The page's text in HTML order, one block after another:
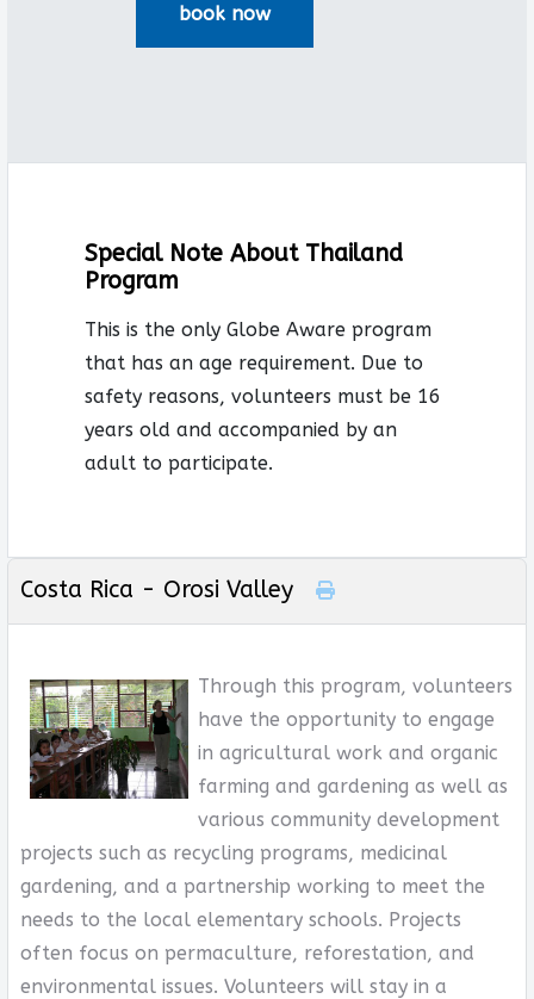
Special Note About Thailand
Program
This is the only Globe Aware program
that has an age requirement. Due to
safety reasons, volunteers must be 16
years old and accompanied by an
adult to participate.
Costa Rica - Orosi Valley
Through this program, volunteers
have the opportunity to engage
in agricultural work and organic
farming and gardening as well as
various community development
projects such as recycling programs, medicinal
gardening, and a partnership working to meet the
needs to the local elementary schools. Projects
often focus on permaculture, reforestation, and
environmental issues. Volunteers will stay in a